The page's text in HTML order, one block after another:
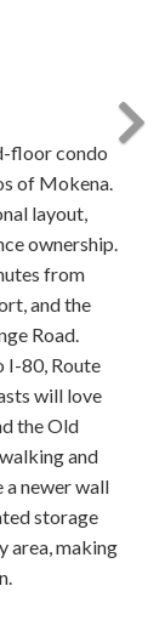
floor condo
of Mokena.
layout,
ownership.
from
and the
Road.
I-80, Route
will love
the Old
and
newer wall
storage
area, making